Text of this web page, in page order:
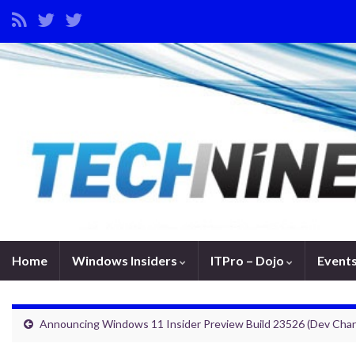
Home Windows Insiders ITPro – Dojo Events
Announcing Windows 11 Insider Preview Build 23526 (Dev